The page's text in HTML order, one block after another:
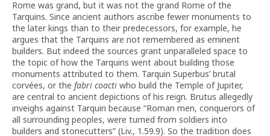
Rome was grand, but it was not the grand Rome of the
Tarquins. Since ancient authors ascribe fewer monuments to
the later kings than to their predecessors, for example, he
argues that the Tarquins are not remembered as eminent
builders. But indeed the sources grant unparalleled space to
the topic of how the Tarquins went about building those
monuments attributed to them. Tarquin Superbus’ brutal
corvées, or the fabri coacti who build the Temple of Jupiter,
are central to ancient depictions of his reign. Brutus allegedly
inveighs against Tarquin because “Roman men, conquerors of
all surrounding peoples, were turned from soldiers into
builders and stonecutters” (Liv., 1.59.9). So the tradition does